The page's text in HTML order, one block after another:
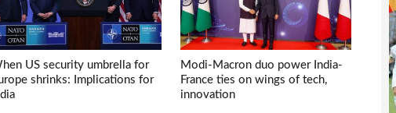
US security umbrella for
shrinks: Implications for
Modi-Macron duo power India-
France ties on wings of tech,
innovation